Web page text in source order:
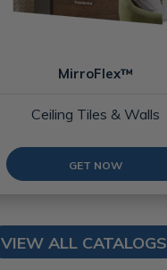
MirroFlex™
Ceiling Tiles & Walls
GET NOW
VIEW ALL CATALOGS